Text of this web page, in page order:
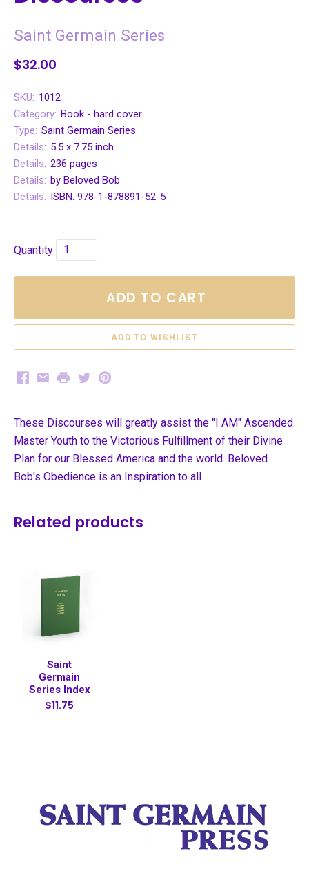
Saint Germain Series
$32.00
SKU: 1012
Category: Book - hard cover
Type: Saint Germain Series
Details: 5.5 x 7.75 inch
Details: 236 pages
Details: by Beloved Bob
Details: ISBN: 978-1-878891-52-5
Quantity
ADD TO CART
Facebook
EmailPrintTwitterPinterest
These Discourses will greatly assist the "I AM" Ascended
Master Youth to the Victorious Fulfillment of their Divine
Plan for our Blessed America and the world. Beloved
Bob's Obedience is an Inspiration to all.
Related products
Saint
Germain
Series Index
$11.75